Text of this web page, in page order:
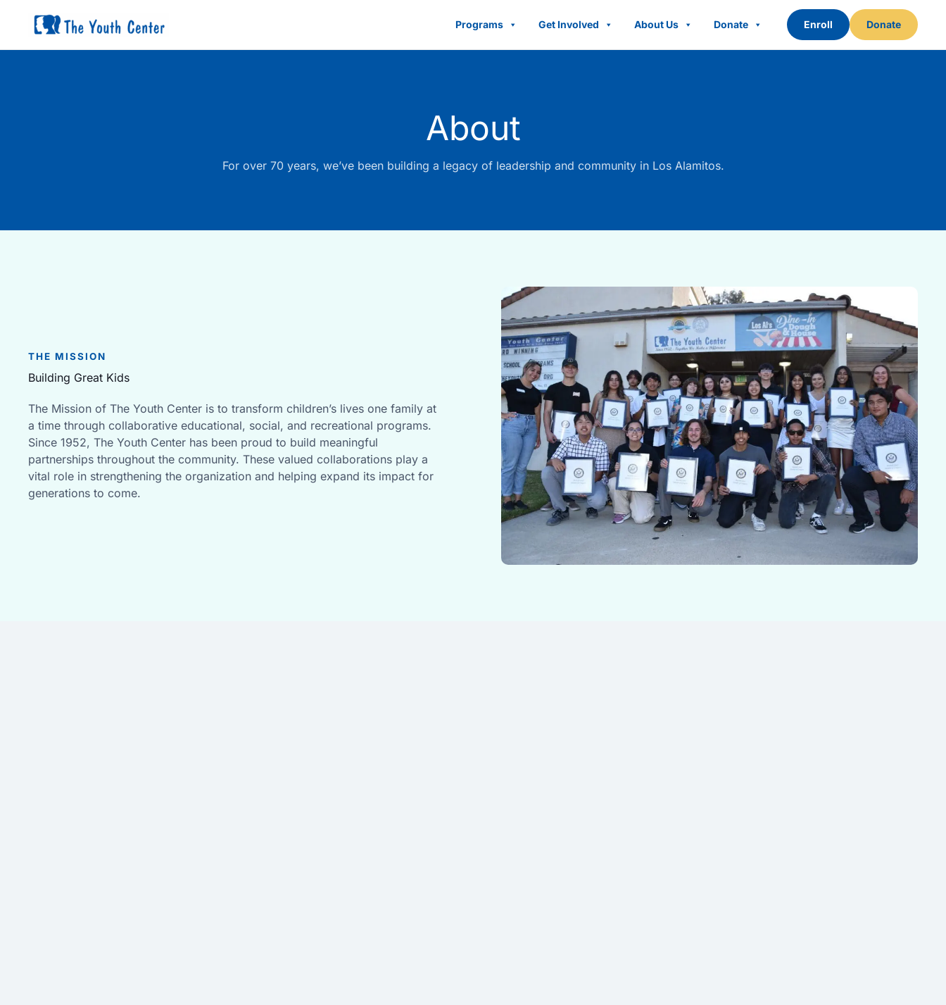
Programs Get Involved About Us Donate Enroll Donate
About
For over 70 years, we’ve been building a legacy of leadership and community in Los Alamitos.
THE MISSION
Building Great Kids
The Mission of The Youth Center is to transform children’s lives one family at
a time through collaborative educational, social, and recreational programs.
Since 1952, The Youth Center has been proud to build meaningful
partnerships throughout the community. These valued collaborations play a
vital role in strengthening the organization and helping expand its impact for
generations to come.